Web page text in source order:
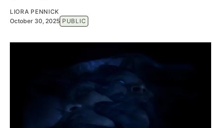
LIORA PENNICK
October 30, 2025 PUBLIC